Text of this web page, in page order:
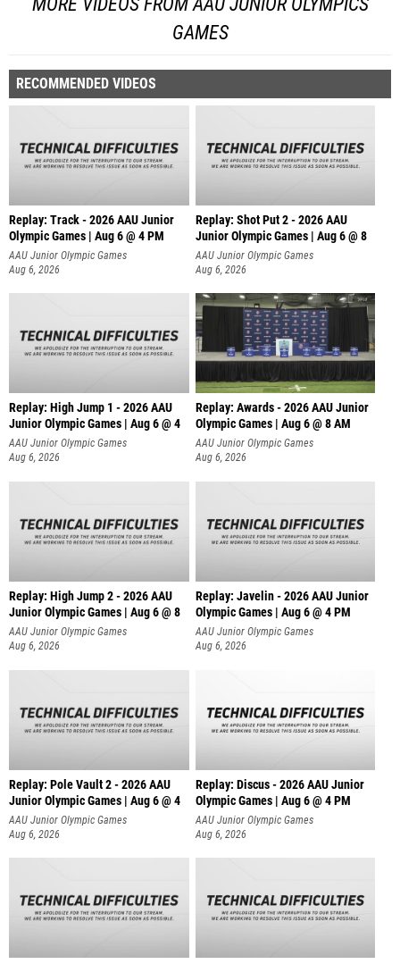
GAMES
RECOMMENDED VIDEOS
Replay: Track - 2026 AAU Junior
Olympic Games | Aug 6 @ 4 PM
AAU Junior Olympic Games
Aug 6, 2026
Replay: Shot Put 2 - 2026 AAU
Junior Olympic Games | Aug 6 @ 8
A
AAU Junior Olympic Games
Aug 6, 2026
Replay: High Jump 1 - 2026 AAU
Junior Olympic Games | Aug 6 @ 4
AAU Junior Olympic Games
Aug 6, 2026
Replay: Awards - 2026 AAU Junior
Olympic Games | Aug 6 @ 8 AM
AAU Junior Olympic Games
Aug 6, 2026
Replay: High Jump 2 - 2026 AAU
Junior Olympic Games | Aug 6 @ 8
AAU Junior Olympic Games
Aug 6, 2026
Replay: Javelin - 2026 AAU Junior
Olympic Games | Aug 6 @ 4 PM
AAU Junior Olympic Games
Aug 6, 2026
Replay: Pole Vault 2 - 2026 AAU
Junior Olympic Games | Aug 6 @ 4
AAU Junior Olympic Games
Aug 6, 2026
Replay: Discus - 2026 AAU Junior
Olympic Games | Aug 6 @ 4 PM
AAU Junior Olympic Games
Aug 6, 2026